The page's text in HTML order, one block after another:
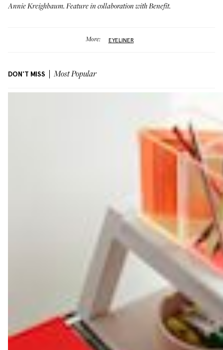
Annie Kreighbaum. Feature in collaboration with Benefit.
More: EYELINER
DON'T MISS Most Popular